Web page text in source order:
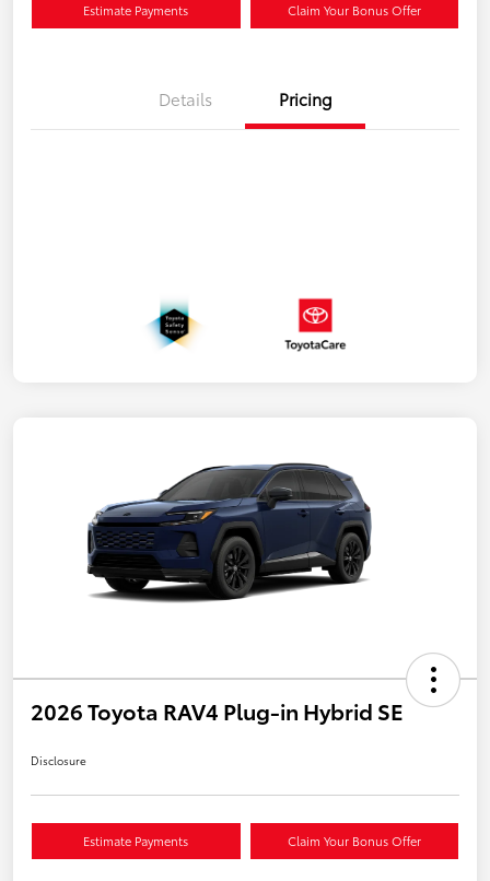
Estimate Payments Claim Your Bonus Offer
Details Pricing
2026 Toyota RAV4 Plug-in Hybrid SE
Disclosure
Estimate Payments Claim Your Bonus Offer